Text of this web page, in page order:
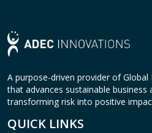
A purpose-driven provider of Global
that advances sustainable
transforming risk into positive
QUICK LINKS